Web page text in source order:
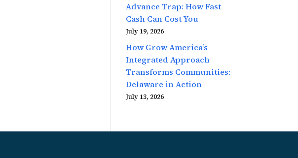
Advance Trap: How Fast
Cash Can Cost You
July 19, 2026
How Grow America’s
Integrated Approach
Transforms Communities:
Delaware in Action
July 13, 2026